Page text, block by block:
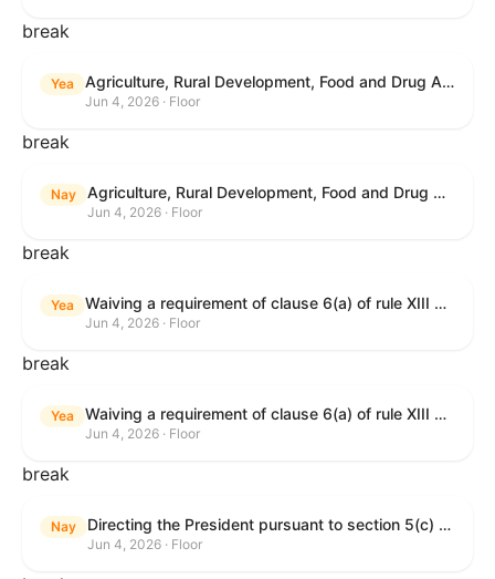
break
Yea Agriculture, Rural Development, Food and Drug Administration, and Related Agency Appropriations Act, 2027
Jun 4, 2026 · Floor
break
Nay Agriculture, Rural Development, Food and Drug Administration, and Related Agency Appropriations Act, 2027
Jun 4, 2026 · Floor
break
Yea Waiving a requirement of clause 6(a) of rule XIII with respect to consideration of certain resolutions reported from the Committee on Rules.
Jun 4, 2026 · Floor
break
Yea Waiving a requirement of clause 6(a) of rule XIII with respect to consideration of certain resolutions reported from the Committee on Rules.
Jun 4, 2026 · Floor
break
Nay Directing the President pursuant to section 5(c) of the War Powers Resolution to remove United States Armed Forces from Lebanon.
Jun 4, 2026 · Floor